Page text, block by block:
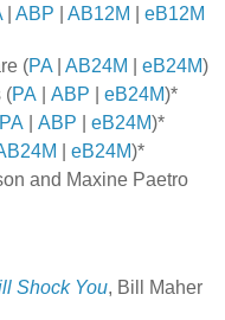
ABP AB12M
eB12M
(PA AB24M eB24M)
(PA ABP eB24M)*
PA ABP eB24M)*
eB24M)*
and Maxine Paetro
Shock You, Bill Maher